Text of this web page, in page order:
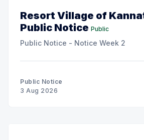
Resort Village of
Public Notice Public
Public Notice - Notice Week 2
Public Notice
3 Aug 2026